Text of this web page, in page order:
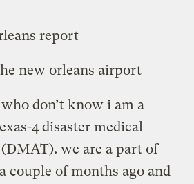
report
new orleans airport
don’t know i am a
4 disaster medical
(DMAT). we are a part of
couple of months ago and